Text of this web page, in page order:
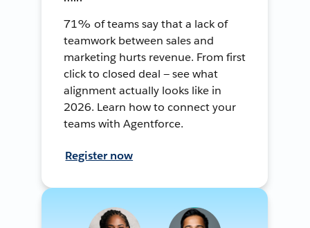
71% of teams say that a lack of
teamwork between sales and
marketing hurts revenue. From first
click to closed deal — see what
alignment actually looks like in
2026. Learn how to connect your
teams with Agentforce.
Register now